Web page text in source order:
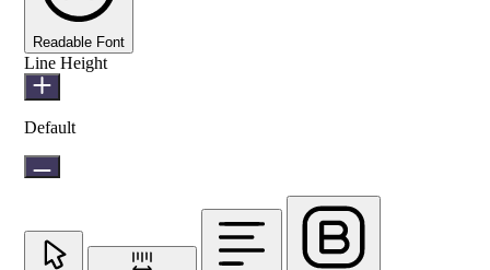
Readable Font
Line Height
Default